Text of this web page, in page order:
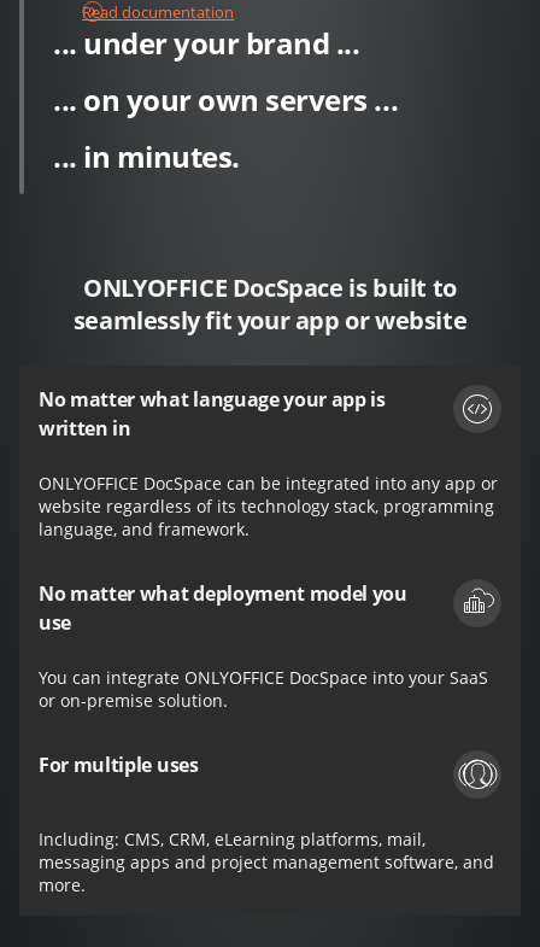
Read documentation
... under your brand ...
... on your own servers ...
... in minutes.
ONLYOFFICE DocSpace is built to
seamlessly fit your app or website
No matter what language your app is
written in
ONLYOFFICE DocSpace can be integrated into any app or
website regardless of its technology stack, programming
language, and framework.
No matter what deployment model you
use
You can integrate ONLYOFFICE DocSpace into your SaaS
or on-premise solution.
For multiple uses
Including: CMS, CRM, eLearning platforms, mail,
messaging apps and project management software, and
more.